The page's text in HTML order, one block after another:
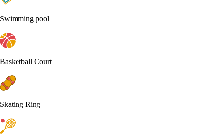
Swimming pool
Basketball Court
Skating Ring